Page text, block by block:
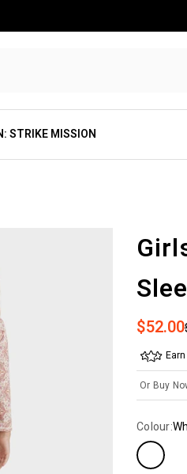
STRIKE MISSION
Sale
$52.00
Or Buy
Colour: